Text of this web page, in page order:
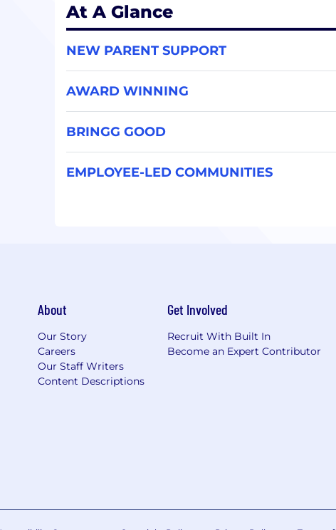
At A Glance
NEW PARENT SUPPORT
AWARD WINNING
BRINGG GOOD
EMPLOYEE-LED COMMUNITIES
About
Our Story
Careers
Our Staff Writers
Content Descriptions
Get Involved
Recruit With Built In
Become an Expert Contributor